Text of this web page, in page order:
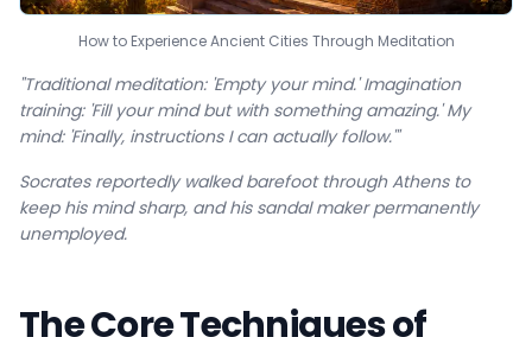
How to Experience Ancient Cities Through Meditation
"Traditional meditation: 'Empty your mind.' Imagination
training: 'Fill your mind but with something amazing.' My
mind: 'Finally, instructions I can actually follow.'"
Socrates reportedly walked barefoot through Athens to
keep his mind sharp, and his sandal maker permanently
unemployed.
The Core Techniques of